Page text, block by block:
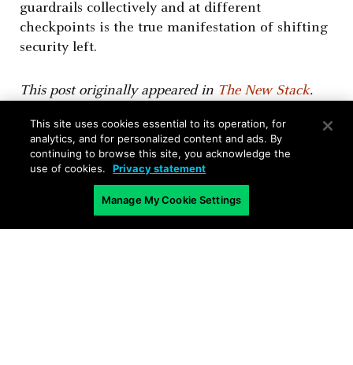
guardrails collectively and at different
checkpoints is the true manifestation of shifting
security left.
This post originally appeared in The New Stack.
This site uses cookies essential to its operation, for
analytics, and for personalized content and ads. By
continuing to browse this site, you acknowledge the
use of cookies.
Privacy statement
Manage My Cookie Settings